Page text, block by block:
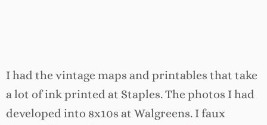
I had the vintage maps and printables that take
a lot of ink printed at Staples. The photos I had
developed into 8x10s at Walgreens. I faux